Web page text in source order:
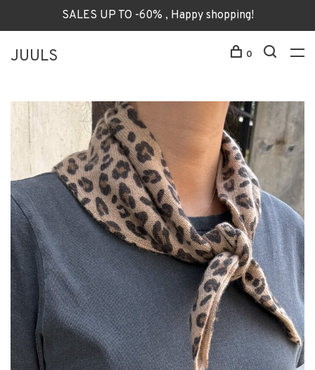
SALES UP TO -60% , Happy shopping!
JUULS 0